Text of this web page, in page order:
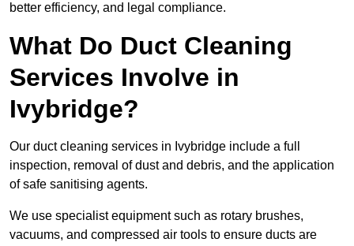
better efficiency, and legal compliance.
What Do Duct Cleaning
Services Involve in
Ivybridge?
Our duct cleaning services in Ivybridge include a full
inspection, removal of dust and debris, and the application
of safe sanitising agents.
We use specialist equipment such as rotary brushes,
vacuums, and compressed air tools to ensure ducts are